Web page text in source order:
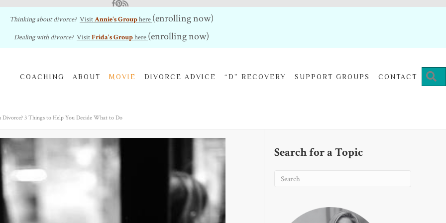
Facebook
Pinterest
RSS Feed
Thinking about divorce? VisitAnnie's Grouphere (enrolling now)
Dealing with divorce? VisitFrida's Grouphere (enrolling now)
COACHING ABOUT MOVIE DIVORCE ADVICE “D” RECOVERY SUPPORT GROUPS CONTACT
Divorce? 3 Things to Help You Decide What to Do
Search for a Topic